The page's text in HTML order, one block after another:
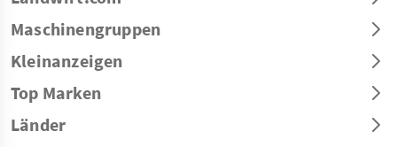
Maschinengruppen
Kleinanzeigen
Top Marken
Länder